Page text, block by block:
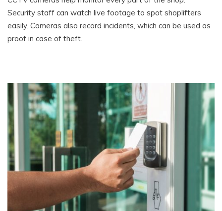
Security staff can watch live footage to spot shoplifters
easily. Cameras also record incidents, which can be used as
proof in case of theft.